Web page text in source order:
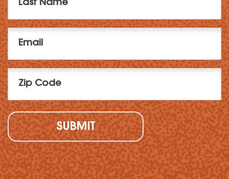
Name
(Required)
Email
(Required)
Zip
Code
(Required)